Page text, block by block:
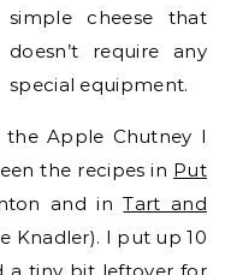
simple cheese that
doesn’t require any
special equipment.
Apple Chutney I
the recipes in Put
and inTart and
Knadler). I put up 10